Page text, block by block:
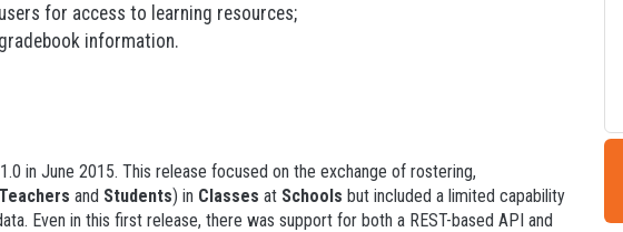
for access to learning resources;
information.
in June 2015. This release focused on the exchange of rostering,
Teachers and Students) in Classes at Schools but included a limited capability
Even in this first release, there was support for both a REST-based API and